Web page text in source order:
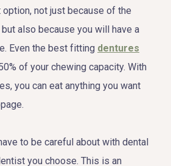
not just because of the
also because you will have a
Even the best fitting dentures
of your chewing capacity. With
you can eat anything you want
to be careful about with dental
you choose. This is an